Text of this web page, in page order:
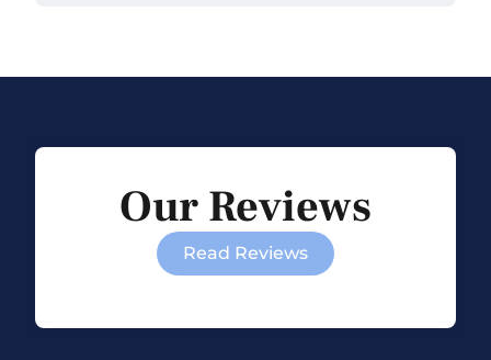
Our Reviews
Read Reviews